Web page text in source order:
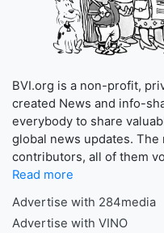
BVI.org is a non-profit,
created News and info-
everybody to share
global news updates.
contributors, all of them
Read more
Advertise with 284media
Advertise with VINO